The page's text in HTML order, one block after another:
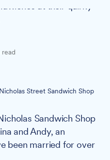
at their quirky
read
Street Sandwich Shop
Sandwich Shop
and Andy, an
been married for over